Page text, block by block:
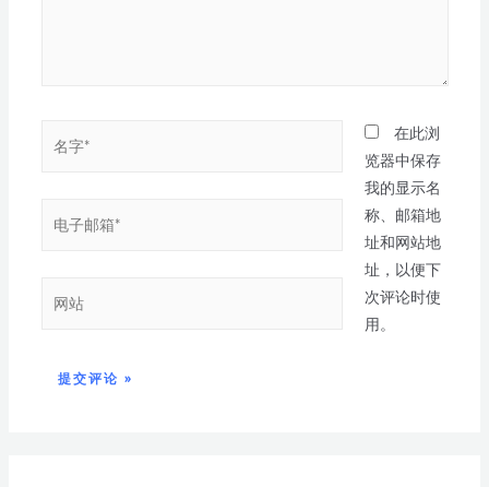
在此浏
览器中保存
我的显示名
称、邮箱地
址和网站地
址，以便下
次评论时使
用。